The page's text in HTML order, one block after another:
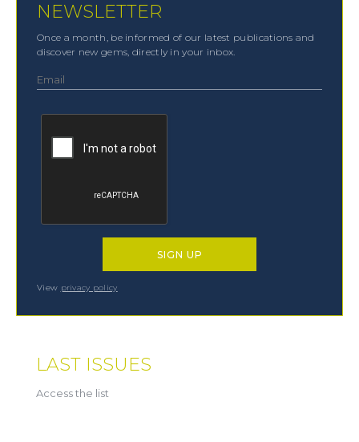
NEWSLETTER
Once a month, be informed of our latest publications and
discover new gems, directly in your inbox.
View privacy policy
LAST ISSUES
Access the list